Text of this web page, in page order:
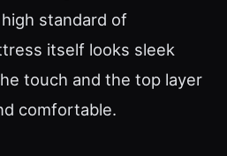
standard of
itself looks sleek
touch and the top layer
comfortable.